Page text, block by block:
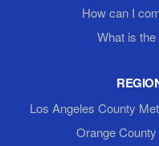
How can I
What is
Los Angeles County
Orange